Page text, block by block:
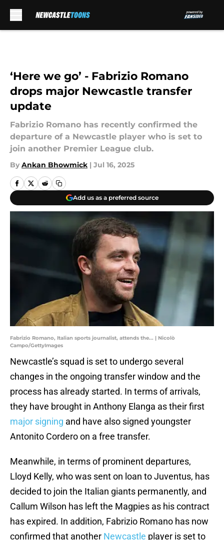
‘Here we go’ - Fabrizio Romano
drops major Newcastle transfer
update
Fabrizio Romano has recently confirmed the
departure of a Newcastle player who is set to
join another Premier League club.
By Ankan Bhowmick | Jul 16, 2025
Add us as a preferred source
Fabrizio Romano, Italian sports journalist, attends the... | Nicolò
Campo/GettyImages
Newcastle’s squad is set to undergo several
changes in the ongoing transfer window and the
process has already started. In terms of arrivals,
they have brought in Anthony Elanga as their first
major signing and have also signed youngster
Antonito Cordero on a free transfer.
Meanwhile, in terms of prominent departures,
Lloyd Kelly, who was sent on loan to Juventus, has
decided to join the Italian giants permanently, and
Callum Wilson has left the Magpies as his contract
has expired. In addition, Fabrizio Romano has now
confirmed that another Newcastle player is set to